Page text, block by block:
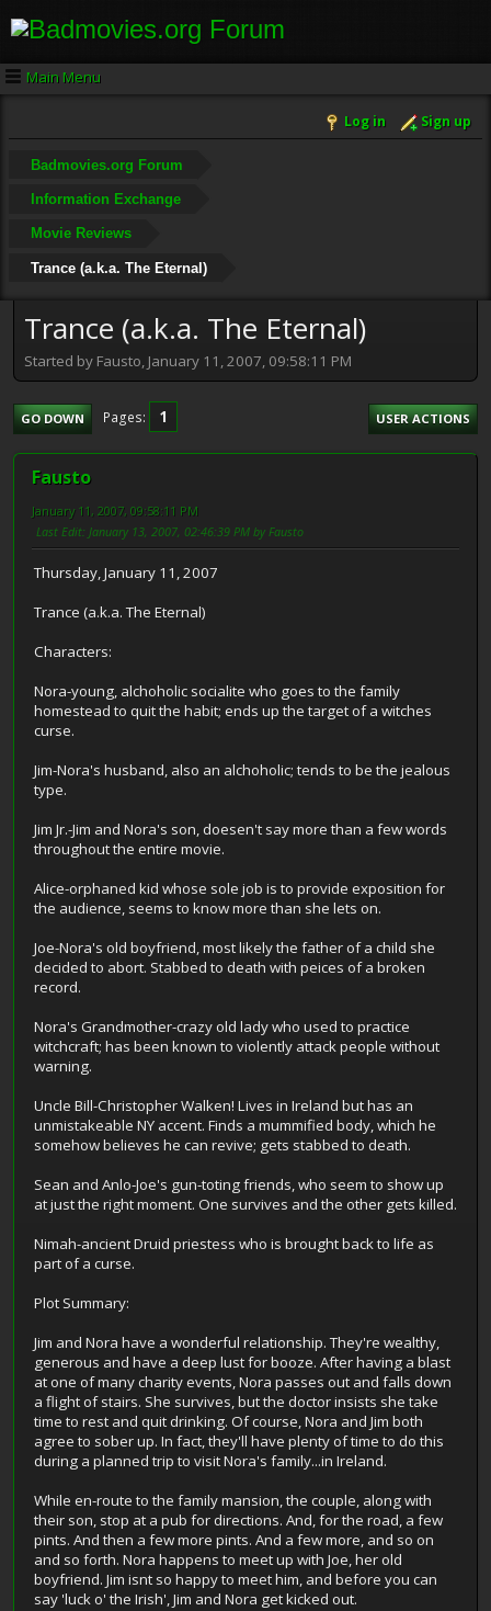
Main Menu
Log in Sign up
Badmovies.org Forum
Information Exchange
Movie Reviews
Trance (a.k.a. The Eternal)
Trance (a.k.a. The Eternal)
Started by Fausto, January 11, 2007, 09:58:11 PM
GO DOWN Pages 1 USER ACTIONS
Fausto
January 11, 2007, 09:58:11 PM
Last Edit: January 13, 2007, 02:46:39 PM by Fausto
Thursday, January 11, 2007
Trance (a.k.a. The Eternal)
Characters:
Nora-young, alchoholic socialite who goes to the family
homestead to quit the habit; ends up the target of a witches
curse.
Jim-Nora's husband, also an alchoholic; tends to be the jealous
type.
Jim Jr.-Jim and Nora's son, doesen't say more than a few words
throughout the entire movie.
Alice-orphaned kid whose sole job is to provide exposition for
the audience, seems to know more than she lets on.
Joe-Nora's old boyfriend, most likely the father of a child she
decided to abort. Stabbed to death with peices of a broken
record.
Nora's Grandmother-crazy old lady who used to practice
witchcraft; has been known to violently attack people without
warning.
Uncle Bill-Christopher Walken! Lives in Ireland but has an
unmistakeable NY accent. Finds a mummified body, which he
somehow believes he can revive; gets stabbed to death.
Sean and Anlo-Joe's gun-toting friends, who seem to show up
at just the right moment. One survives and the other gets killed.
Nimah-ancient Druid priestess who is brought back to life as
part of a curse.
Plot Summary:
Jim and Nora have a wonderful relationship. They're wealthy,
generous and have a deep lust for booze. After having a blast
at one of many charity events, Nora passes out and falls down
a flight of stairs. She survives, but the doctor insists she take
time to rest and quit drinking. Of course, Nora and Jim both
agree to sober up. In fact, they'll have plenty of time to do this
during a planned trip to visit Nora's family...in Ireland.
While en-route to the family mansion, the couple, along with
their son, stop at a pub for directions. And, for the road, a few
pints. And then a few more pints. And a few more, and so on
and so forth. Nora happens to meet up with Joe, her old
boyfriend. Jim isnt so happy to meet him, and before you can
say 'luck o' the Irish', Jim and Nora get kicked out.